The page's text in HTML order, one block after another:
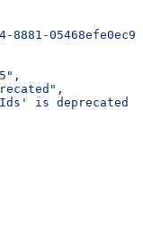
8881-05468efe0ec9"
,
,
is deprecated